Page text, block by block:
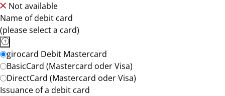
Not available
Name of debit card
(please select a card)
girocard Debit Mastercard
BasicCard (Mastercard oder Visa)
DirectCard (Mastercard oder Visa)
Issuance of a debit card